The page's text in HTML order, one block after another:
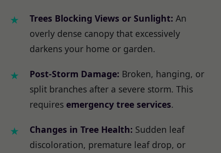
Trees Blocking Views or Sunlight: An
overly dense canopy that excessively
darkens your home or garden.
Post-Storm Damage: Broken, hanging, or
split branches after a severe storm. This
requires emergency tree services.
Changes in Tree Health: Sudden leaf
discoloration, premature leaf drop, or